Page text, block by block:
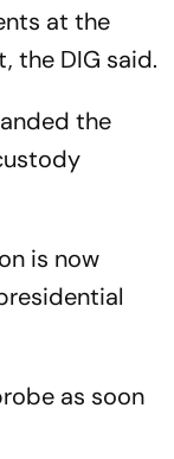
at the
the DIG said.
the
is now
as soon